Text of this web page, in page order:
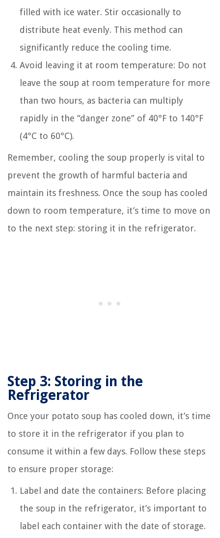
filled with ice water. Stir occasionally to
distribute heat evenly. This method can
significantly reduce the cooling time.
Avoid leaving it at room temperature: Do not
leave the soup at room temperature for more
than two hours, as bacteria can multiply
rapidly in the “danger zone” of 40°F to 140°F
(4°C to 60°C).
Remember, cooling the soup properly is vital to
prevent the growth of harmful bacteria and
maintain its freshness. Once the soup has cooled
down to room temperature, it’s time to move on
to the next step: storing it in the refrigerator.
Step 3: Storing in the
Refrigerator
Once your potato soup has cooled down, it’s time
to store it in the refrigerator if you plan to
consume it within a few days. Follow these steps
to ensure proper storage:
Label and date the containers: Before placing
the soup in the refrigerator, it’s important to
label each container with the date of storage.